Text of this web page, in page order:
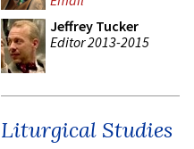
Jeffrey Tucker
Editor 2013-2015
Liturgical Studies